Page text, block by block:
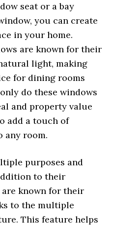
seat or a bay
you can create
in your home.
are known for their
light, making
for dining rooms
do these windows
and property value
add a touch of
any room.
purposes and
to their
are known for their
to the multiple
This feature helps